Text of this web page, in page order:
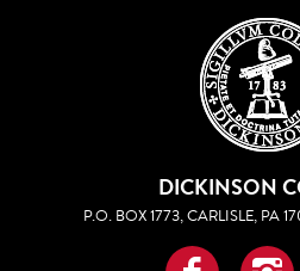
DICKINSON
P.O. BOX 1773, CARLISLE, PA